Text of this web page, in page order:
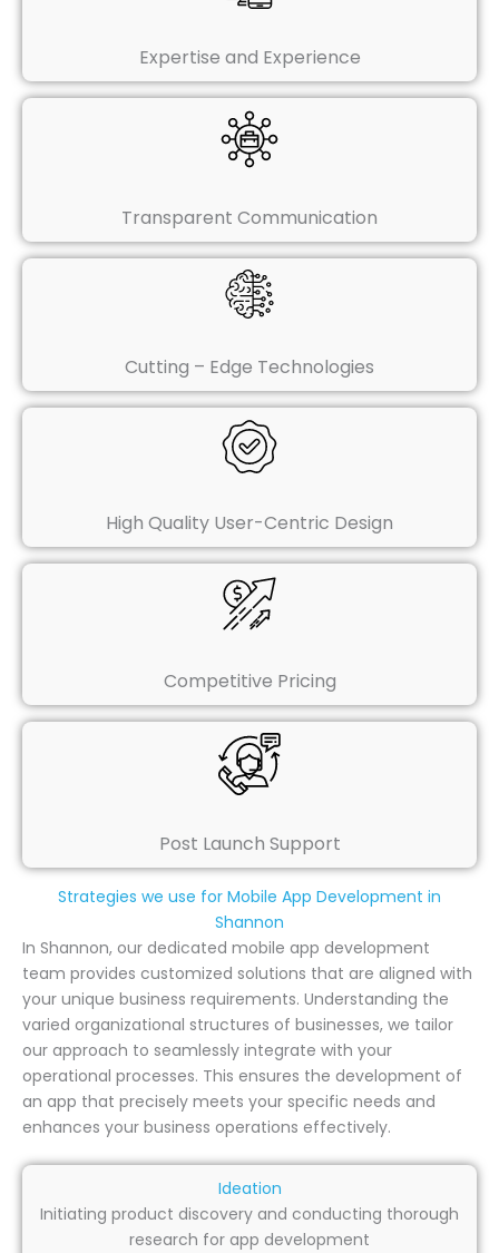
Expertise and Experience
Transparent Communication
Cutting – Edge Technologies
High Quality User-Centric Design
Competitive Pricing
Post Launch Support
Strategies we use for Mobile App Development in
Shannon
In Shannon, our dedicated mobile app development
team provides customized solutions that are aligned with
your unique business requirements. Understanding the
varied organizational structures of businesses, we tailor
our approach to seamlessly integrate with your
operational processes. This ensures the development of
an app that precisely meets your specific needs and
enhances your business operations effectively.
Ideation
Initiating product discovery and conducting thorough
research for app development